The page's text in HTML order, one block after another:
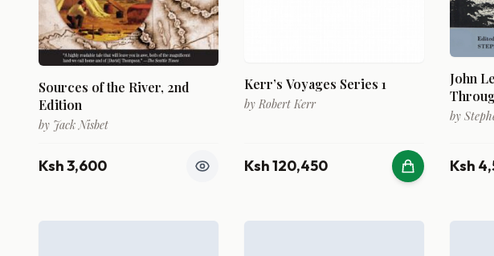
Sources of the River, 2nd
Edition
by Jack Nisbet
Ksh 3,600
Kerr’s Voyages Series 1
by Robert Kerr
Ksh 120,450
John
1787-
by
Ksh